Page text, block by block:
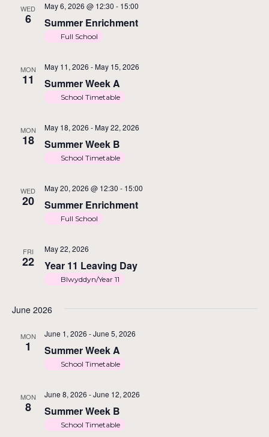
WED
6 Summer Enrichment
May 6, 2026 @ 12:30 - 15:00
Full School
MON
11 Summer Week A
May 11, 2026 - May 15, 2026
School Timetable
MON
18 Summer Week B
May 18, 2026 - May 22, 2026
School Timetable
WED
20 Summer Enrichment
May 20, 2026 @ 12:30 - 15:00
Full School
FRI
22 Year 11 Leaving Day
May 22, 2026
Blwyddyn/Year 11
June 2026
MON
1 Summer Week A
June 1, 2026 -June 5, 2026
School Timetable
MON
8 Summer Week B
June 8, 2026 -June 12, 2026
School Timetable